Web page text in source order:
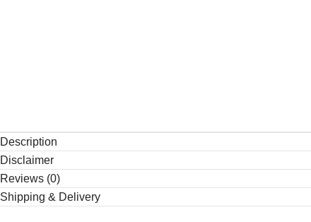
Description
Disclaimer
Reviews (0)
Shipping & Delivery